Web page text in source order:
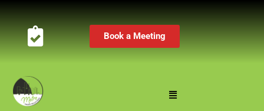
Book a Meeting